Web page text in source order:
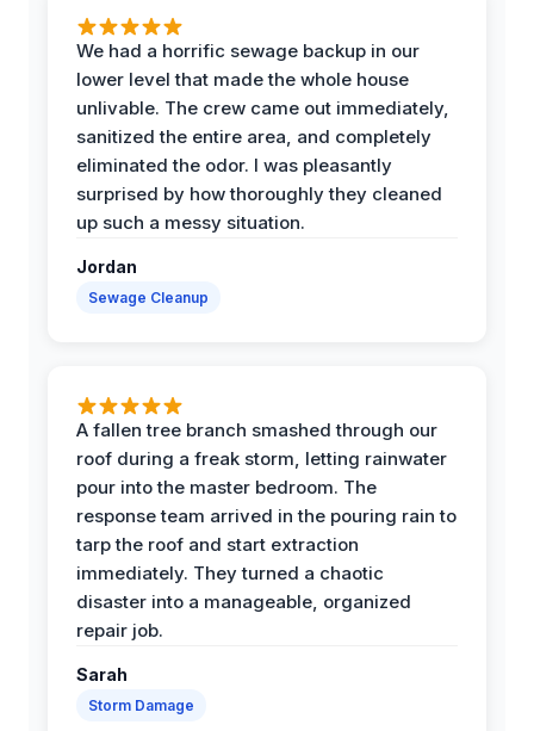
We had a horrific sewage backup in our
lower level that made the whole house
unlivable. The crew came out immediately,
sanitized the entire area, and completely
eliminated the odor. I was pleasantly
surprised by how thoroughly they cleaned
up such a messy situation.
Jordan
Sewage Cleanup
A fallen tree branch smashed through our
roof during a freak storm, letting rainwater
pour into the master bedroom. The
response team arrived in the pouring rain to
tarp the roof and start extraction
immediately. They turned a chaotic
disaster into a manageable, organized
repair job.
Sarah
Storm Damage